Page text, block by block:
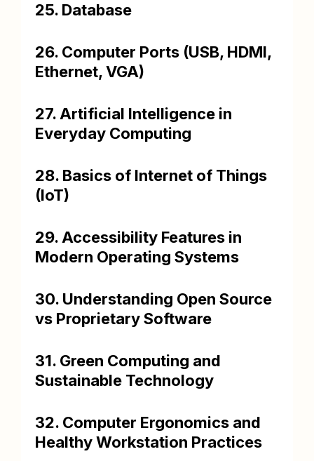
25. Database
26. Computer Ports (USB, HDMI,
Ethernet, VGA)
27. Artificial Intelligence in
Everyday Computing
28. Basics of Internet of Things
(IoT)
29. Accessibility Features in
Modern Operating Systems
30. Understanding Open Source
vs Proprietary Software
31. Green Computing and
Sustainable Technology
32. Computer Ergonomics and
Healthy Workstation Practices